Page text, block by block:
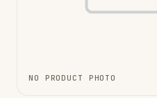
NO PRODUCT PHOTO